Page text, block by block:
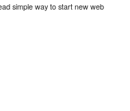
simple way to start new web